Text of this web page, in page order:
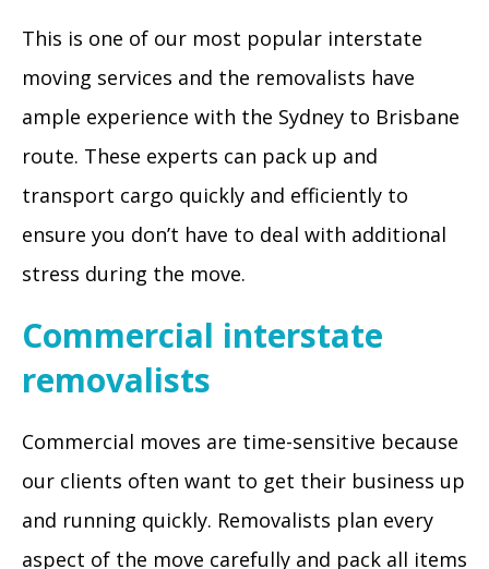
This is one of our most popular interstate
moving services and the removalists have
ample experience with the Sydney to Brisbane
route. These experts can pack up and
transport cargo quickly and efficiently to
ensure you don’t have to deal with additional
stress during the move.
Commercial interstate
removalists
Commercial moves are time-sensitive because
our clients often want to get their business up
and running quickly. Removalists plan every
aspect of the move carefully and pack all items